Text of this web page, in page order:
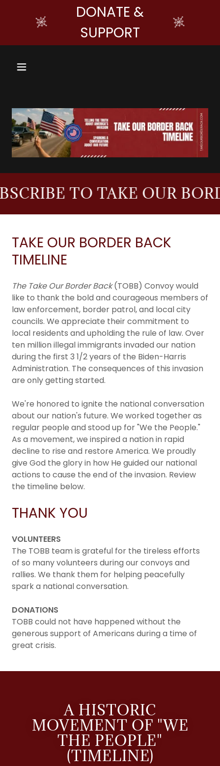
DONATE &
SUPPORT
TO TAKE OUR BORDER
TAKE OUR BORDER BACK
TIMELINE
The Take Our Border Back(TOBB) Convoy would
like to thank the bold and courageous members of
law enforcement, border patrol, and local city
councils. We appreciate their commitment to
local residents and upholding the rule of law. Over
ten million illegal immigrants invaded our nation
during the first 3 1/2 years of the Biden-Harris
Administration. The consequences of this invasion
are only getting started.
We're honored to ignite the national conversation
about our nation's future. We worked together as
regular people and stood up for "We the People."
As a movement, we inspired a nation in rapid
decline to rise and restore America. We proudly
give God the glory in how He guided our national
actions to cause the end of the invasion. Review
the timeline below.
THANK YOU
VOLUNTEERS
The TOBB team is grateful for the tireless efforts
of so many volunteers during our convoys and
rallies. We thank them for helping peacefully
spark a national conversation.
DONATIONS
TOBB could not have happened without the
generous support of Americans during a time of
great crisis.
A HISTORIC
MOVEMENT OF "WE
THE PEOPLE"
(TIMELINE)